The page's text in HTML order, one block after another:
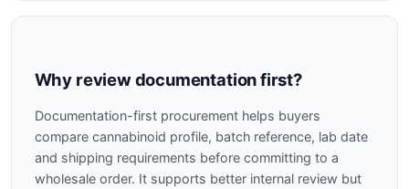
Why review documentation first?
Documentation-first procurement helps buyers
compare cannabinoid profile, batch reference, lab date
and shipping requirements before committing to a
wholesale order. It supports better internal review but